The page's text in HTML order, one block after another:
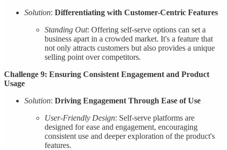
Solution: Differentiating with Customer-Centric Features
Standing Out: Offering self-serve options can set a
business apart in a crowded market. It's a feature that
not only attracts customers but also provides a unique
selling point over competitors.
Challenge 9: Ensuring Consistent Engagement and Product
Usage
Solution: Driving Engagement Through Ease of Use
User-Friendly Design: Self-serve platforms are
designed for ease and engagement, encouraging
consistent use and deeper exploration of the product's
features.